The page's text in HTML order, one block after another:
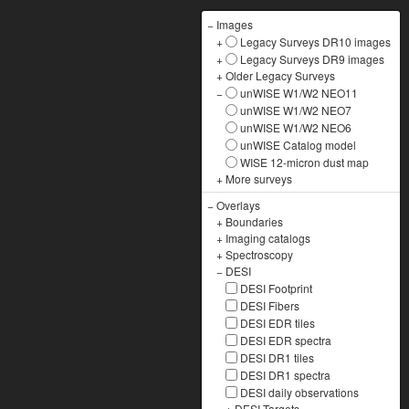
− Images
+
Legacy Surveys DR10 images
+
Legacy Surveys DR9 images
+Older Legacy Surveys
−
unWISE W1/W2 NEO11
unWISE W1/W2 NEO7
unWISE W1/W2 NEO6
unWISE Catalog model
WISE 12-micron dust map
+ More surveys
−Overlays
+ Boundaries
+ Imaging catalogs
+Spectroscopy
− DESI
DESI Footprint
DESI Fibers
DESI EDR tiles
DESI EDR spectra
DESI DR1 tiles
DESI DR1 spectra
DESI daily observations